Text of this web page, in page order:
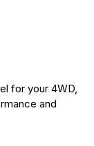
for your 4WD,
and